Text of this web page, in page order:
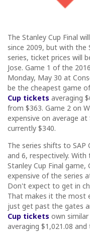
The Stanley Cup Final
since 2009, but with the
series, ticket prices will
Jose. Game 1 of the
Monday, May 30 at
be the cheapest game
Cup tickets averaging
from $363. Game 2 on
expensive on average
currently $340.
The series shifts to SAP
and 6, respectively.
Stanley Cup Final
expensive of the series
Don't expect to get in
That makes it the most
just get past the gates
Cup tickets own
averaging $1,021.08